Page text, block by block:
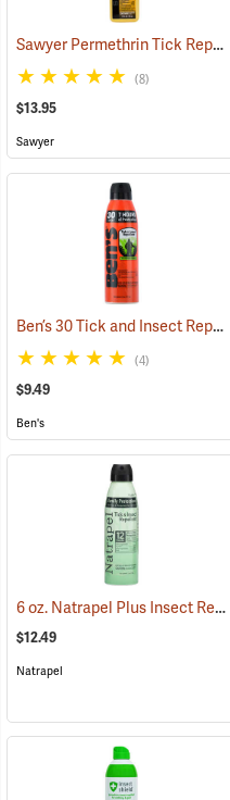
Sawyer Permethrin Tick Repellent, 12 oz. Pump Spray
(8)
$13.95
Sawyer
Ben’s 30 Tick and Insect Repellent Eco-Spray
(4)
$9.49
Ben's
6 oz. Natrapel Plus Insect Repellent, 6 oz. Eco Aerosol Spray
$12.49
Natrapel